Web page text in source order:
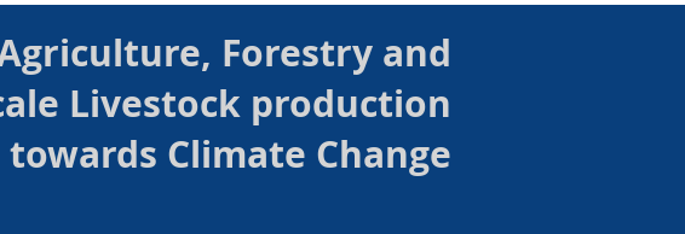
Forestry and
Livestock production
towards Climate Change